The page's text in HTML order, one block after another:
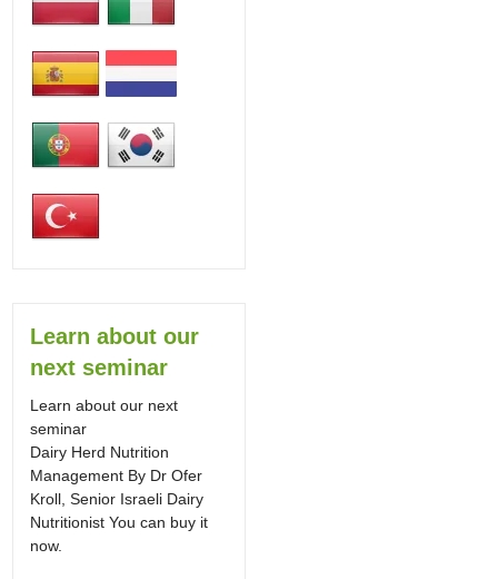
Learn about our
next seminar
Learn about our next
seminar
Dairy Herd Nutrition
Management By Dr Ofer
Kroll, Senior Israeli Dairy
Nutritionist You can buy it
now.